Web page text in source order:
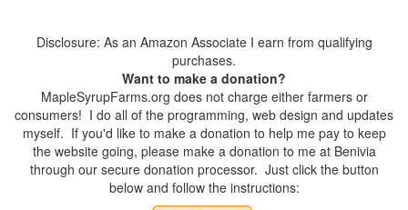
Disclosure: As an Amazon Associate I earn from qualifying
purchases.
Want to make a donation?
MapleSyrupFarms.org does not charge either farmers or
consumers! I do all of the programming, web design and updates
myself. If you'd like to make a donation to help me pay to keep
the website going, please make a donation to me at Benivia
through our secure donation processor. Just click the button
below and follow the instructions: